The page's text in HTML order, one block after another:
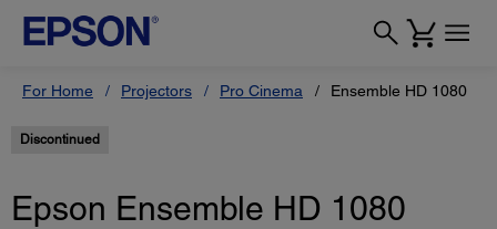
For Home Projectors Pro Cinema Ensemble HD 1080
Discontinued
Epson Ensemble HD 1080